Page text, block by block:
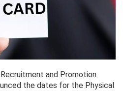
and Promotion
the dates for the Physical